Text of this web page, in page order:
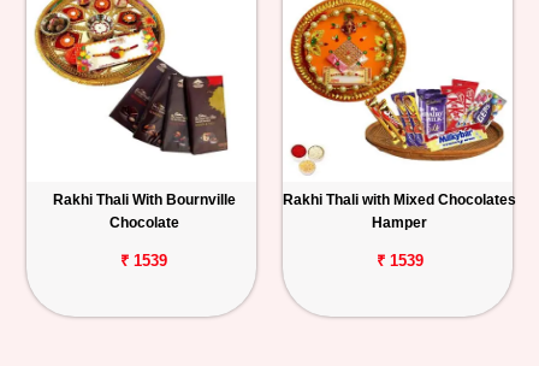
Rakhi Thali With Bournville
Chocolate
₹ 1539
Rakhi Thali with Mixed Chocolates
Hamper
₹ 1539